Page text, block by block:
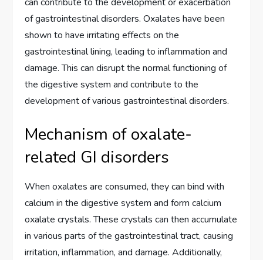
of gastrointestinal disorders. Oxalates have been
shown to have irritating effects on the
gastrointestinal lining, leading to inflammation and
damage. This can disrupt the normal functioning of
the digestive system and contribute to the
development of various gastrointestinal disorders.
Mechanism of oxalate-
related GI disorders
When oxalates are consumed, they can bind with
calcium in the digestive system and form calcium
oxalate crystals. These crystals can then accumulate
in various parts of the gastrointestinal tract, causing
irritation, inflammation, and damage. Additionally,